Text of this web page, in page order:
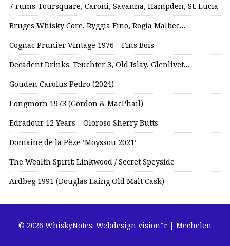
7 rums: Foursquare, Caroni, Savanna, Hampden, St. Lucia
Bruges Whisky Core, Ryggia Fino, Rogia Malbec…
Cognac Prunier Vintage 1976 – Fins Bois
Decadent Drinks: Teuchter 3, Old Islay, Glenlivet…
Gouden Carolus Pedro (2024)
Longmorn 1973 (Gordon & MacPhail)
Edradour 12 Years – Oloroso Sherry Butts
Domaine de la Pèze ‘Moyssou 2021’
The Wealth Spirit: Linkwood / Secret Speyside
Ardbeg 1991 (Douglas Laing Old Malt Cask)
© 2026 WhiskyNotes. Webdesign vision*r | Mechelen